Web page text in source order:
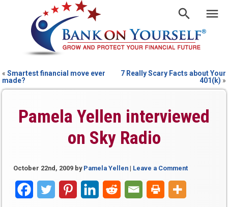
«Smartest financial move ever
made?
7 Really Scary Facts about Your
401(k) »
Pamela Yellen interviewed
on Sky Radio
October 22nd, 2009 by Pamela Yellen | Leave a Comment